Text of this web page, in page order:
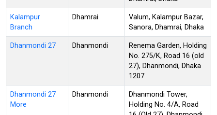
Kalampur
Branch
Dhamrai
Valum, Kalampur Bazar,
Sanora, Dhamrai, Dhaka
Dhanmondi 27 Dhanmondi
Renema Garden, Holding
No. 275/K, Road 16 (old
27), Dhanmondi, Dhaka
1207
Dhanmondi 27
More
Dhanmondi
Dhanmondi Tower,
Holding No. 4/A, Road